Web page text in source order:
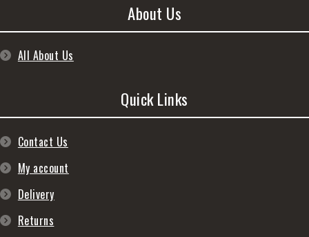
About Us
All About Us
Quick Links
Contact Us
My account
Delivery
Returns